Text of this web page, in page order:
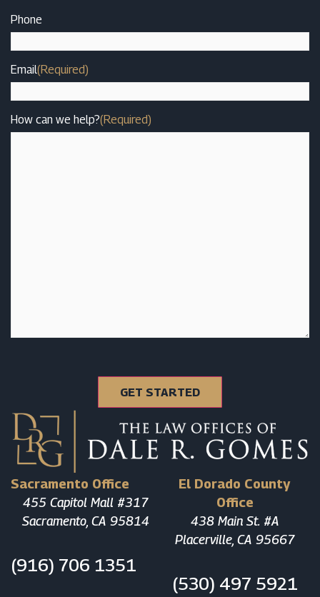
Sacramento Office
455 Capitol Mall #317
Sacramento, CA 95814
(916) 706 1351
El Dorado County
Office
438 Main St. #A
Placerville, CA 95667
(530) 497 5921
Phone
Email(Required)
How can we help?(Required)